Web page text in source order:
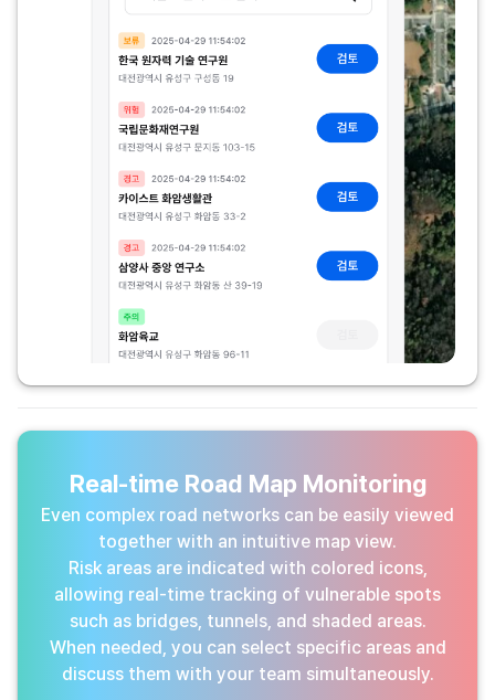
Real-time Road Map Monitoring
Even complex road networks can be easily viewed
together with an intuitive map view.
Risk areas are indicated with colored icons,
allowing real-time tracking of vulnerable spots
such as bridges, tunnels, and shaded areas.
When needed, you can select specific areas and
discuss them with your team simultaneously.